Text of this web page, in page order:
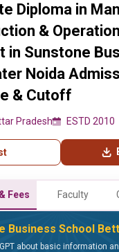
Diploma in
&
in Sunstone
Noida
& Cutoff
Pradesh ESTD 2010
Fees Faculty
Business School
about basic information